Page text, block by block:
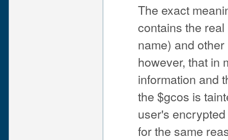
The exact
contains the
name) and
however, that in
information and
the $gcos is
user's
for the same